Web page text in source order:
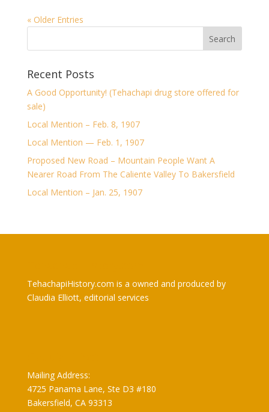
« Older Entries
Recent Posts
A Good Opportunity! (Tehachapi drug store offered for
sale)
Local Mention – Feb. 8, 1907
Local Mention — Feb. 1, 1907
Proposed New Road – Mountain People Want A
Nearer Road From The Caliente Valley To Bakersfield
Local Mention – Jan. 25, 1907
TehachapiHistory.com is a owned and produced by
Claudia Elliott, editorial services
Mailing Address:
4725 Panama Lane, Ste D3 #180
Bakersfield, CA 93313